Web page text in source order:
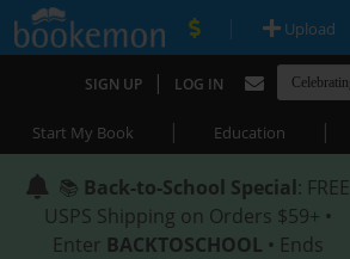
| Upload
SIGN UP | LOG IN
Start My Book | Education |
📚 Back-to-School Special: FREE
USPS Shipping on Orders $59+ •
Enter BACKTOSCHOOL • Ends